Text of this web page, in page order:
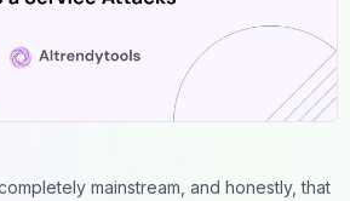
mainstream, and honestly, that